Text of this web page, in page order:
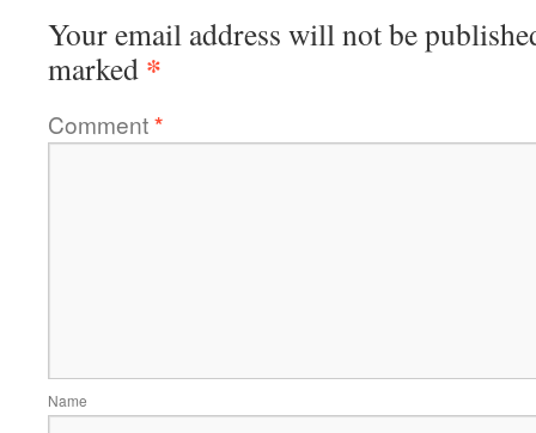
Your email address will not be
marked *
Comment*
Name